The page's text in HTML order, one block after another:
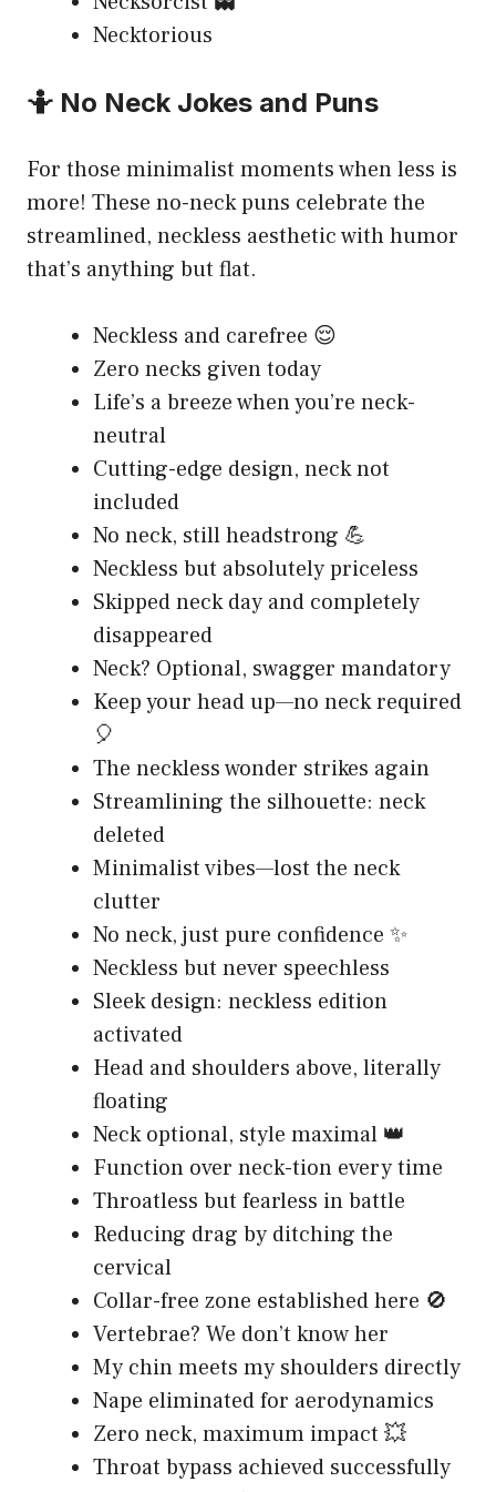
Necktorious
🤷 No Neck Jokes and Puns
For those minimalist moments when less is
more! These no-neck puns celebrate the
streamlined, neckless aesthetic with humor
that’s anything but flat.
Neckless and carefree 😌
Zero necks given today
Life’s a breeze when you’re neck-
neutral
Cutting-edge design, neck not
included
No neck, still headstrong 💪
Neckless but absolutely priceless
Skipped neck day and completely
disappeared
Neck? Optional, swagger mandatory
Keep your head up—no neck required
🎈
The neckless wonder strikes again
Streamlining the silhouette: neck
deleted
Minimalist vibes—lost the neck
clutter
No neck, just pure confidence ✨
Neckless but never speechless
Sleek design: neckless edition
activated
Head and shoulders above, literally
floating
Neck optional, style maximal 👑
Function over neck-tion every time
Throatless but fearless in battle
Reducing drag by ditching the
cervical
Collar-free zone established here 🚫
Vertebrae? We don’t know her
My chin meets my shoulders directly
Nape eliminated for aerodynamics
Zero neck, maximum impact 💥
Throat bypass achieved successfully